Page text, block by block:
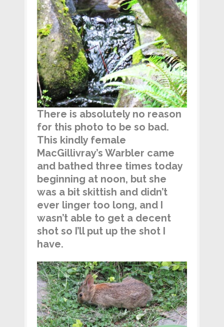
There is absolutely no reason
for this photo to be so bad.
This kindly female
MacGillivray’s Warbler came
and bathed three times today
beginning at noon, but she
was a bit skittish and didn’t
ever linger too long, and I
wasn’t able to get a decent
shot so I’ll put up the shot I
have.